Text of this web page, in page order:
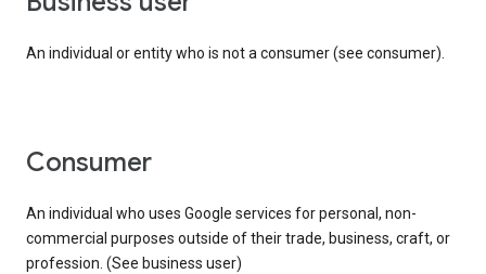
An individual or entity who is not a consumer (see consumer).
consumer
An individual who uses Google services for personal, non-
commercial purposes outside of their trade, business, craft, or
profession. (See business user)